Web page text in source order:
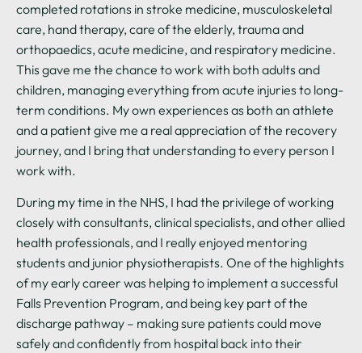
completed rotations in stroke medicine, musculoskeletal
care, hand therapy, care of the elderly, trauma and
orthopaedics, acute medicine, and respiratory medicine.
This gave me the chance to work with both adults and
children, managing everything from acute injuries to long-
term conditions. My own experiences as both an athlete
and a patient give me a real appreciation of the recovery
journey, and I bring that understanding to every person I
work with.
During my time in the NHS, I had the privilege of working
closely with consultants, clinical specialists, and other allied
health professionals, and I really enjoyed mentoring
students and junior physiotherapists. One of the highlights
of my early career was helping to implement a successful
Falls Prevention Program, and being key part of the
discharge pathway – making sure patients could move
safely and confidently from hospital back into their